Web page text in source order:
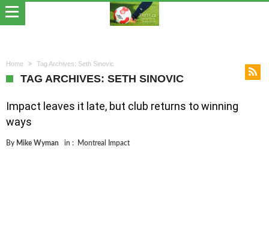
Home Tag Archives: Seth Sinovic
TAG ARCHIVES: SETH SINOVIC
Impact leaves it late, but club returns to winning
ways
By Mike Wyman in : Montreal Impact